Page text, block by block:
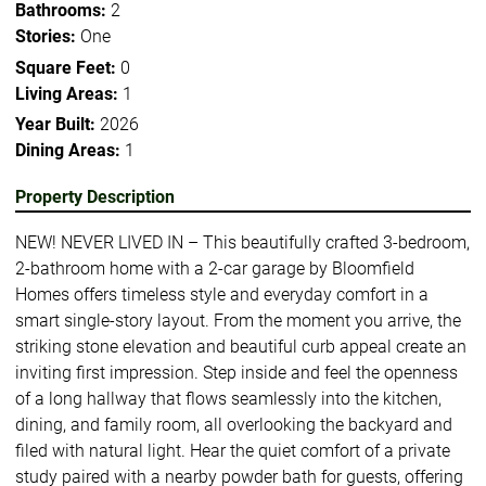
Bathrooms: 2
Stories: One
Square Feet: 0
Living Areas: 1
Year Built: 2026
Dining Areas: 1
Property Description
NEW! NEVER LIVED IN – This beautifully crafted 3-bedroom,
2-bathroom home with a 2-car garage by Bloomfield
Homes offers timeless style and everyday comfort in a
smart single-story layout. From the moment you arrive, the
striking stone elevation and beautiful curb appeal create an
inviting first impression. Step inside and feel the openness
of a long hallway that flows seamlessly into the kitchen,
dining, and family room, all overlooking the backyard and
filed with natural light. Hear the quiet comfort of a private
study paired with a nearby powder bath for guests, offering